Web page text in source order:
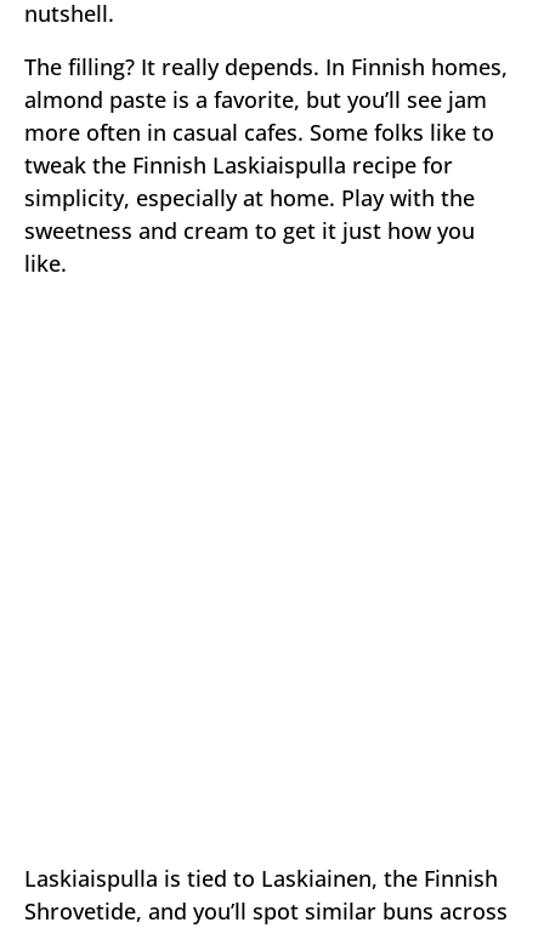
nutshell.
The filling? It really depends. In Finnish homes,
almond paste is a favorite, but you’ll see jam
more often in casual cafes. Some folks like to
tweak the Finnish Laskiaispulla recipe for
simplicity, especially at home. Play with the
sweetness and cream to get it just how you
like.
Laskiaispulla is tied to Laskiainen, the Finnish
Shrovetide, and you’ll spot similar buns across